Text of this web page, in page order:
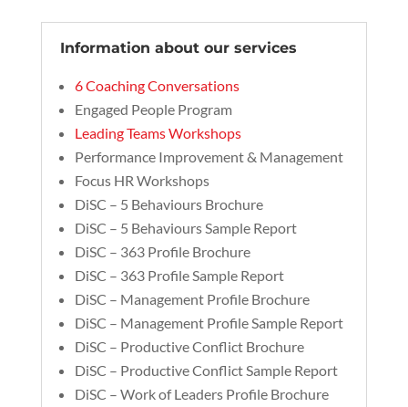
Information about our services
6 Coaching Conversations
Engaged People Program
Leading Teams Workshops
Performance Improvement & Management
Focus HR Workshops
DiSC – 5 Behaviours Brochure
DiSC – 5 Behaviours Sample Report
DiSC – 363 Profile Brochure
DiSC – 363 Profile Sample Report
DiSC – Management Profile Brochure
DiSC – Management Profile Sample Report
DiSC – Productive Conflict Brochure
DiSC – Productive Conflict Sample Report
DiSC – Work of Leaders Profile Brochure